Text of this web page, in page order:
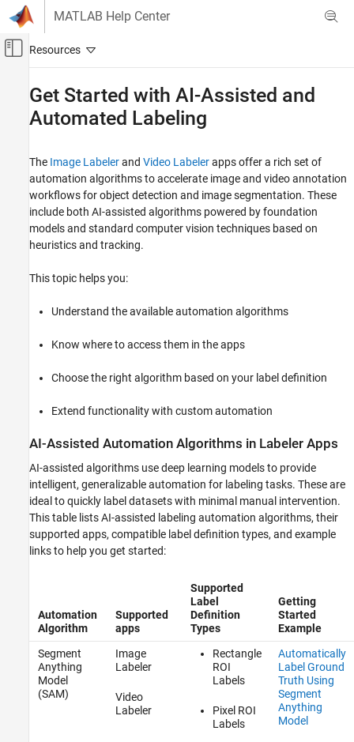
Skip to content
MATLAB Help Center
Off-Canvas Navigation Menu Toggle
Image Processing and Computer Vision
Ground Truth Images and Video
AI-Assisted and Automated Labeling
Get Started with AI-Assisted and Automated
Labeling
ON THIS PAGE
Labeler Apps
Algorithms in Image Labeler and Video
Standard Automation Algorithms in Labeler
How to Access Standard Automation
Algorithms in Image Labeler and Video
Writing Custom Automation Algorithms in
See Also
Get Started with AI-Assisted and
Automated Labeling
The Image Labelerand Video Labelerapps offer a rich set of
automation algorithms to accelerate image and video annotation
workflows for object detection and image segmentation. These
include both AI-assisted algorithms powered by foundation
models and standard computer vision techniques based on
heuristics and tracking.
This topic helps you:
Understand the available automation algorithms
Know where to access them in the apps
Choose the right algorithm based on your label definition
Extend functionality with custom automation
AI-Assisted Automation Algorithms in Labeler Apps
AI-assisted algorithms use deep learning models to provide
intelligent, generalizable automation for labeling tasks. These are
ideal to quickly label datasets with minimal manual intervention.
This table lists AI-assisted labeling automation algorithms, their
supported apps, compatible label definition types, and example
links to help you get started:
Automation
Algorithm
Supported
apps
Supported
Label
Definition
Types
Getting
Started
Example
Segment
Anything
Model
(SAM)
Image
Labeler
Video
Labeler
Rectangle
ROI
Labels
Pixel ROI
Labels
Automatically
Label Ground
Truth Using
Segment
Anything
Model